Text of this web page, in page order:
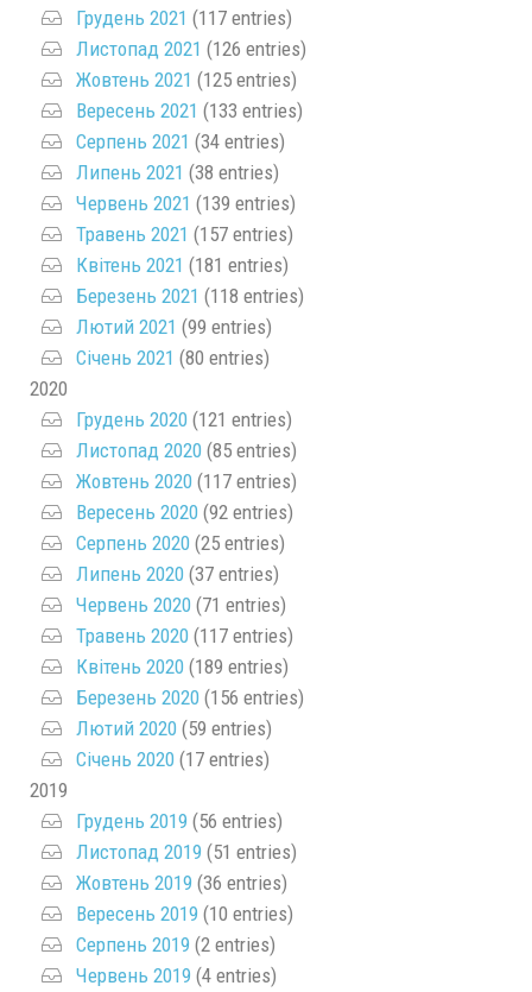
Грудень 2021 (117 entries)
Листопад 2021 (126 entries)
Жовтень 2021 (125 entries)
Вересень 2021 (133 entries)
Серпень 2021 (34 entries)
Липень 2021 (38 entries)
Червень 2021 (139 entries)
Травень 2021 (157 entries)
Квітень 2021 (181 entries)
Березень 2021 (118 entries)
Лютий 2021 (99 entries)
Січень 2021 (80 entries)
2020
Грудень 2020 (121 entries)
Листопад 2020 (85 entries)
Жовтень 2020 (117 entries)
Вересень 2020 (92 entries)
Серпень 2020 (25 entries)
Липень 2020 (37 entries)
Червень 2020 (71 entries)
Травень 2020 (117 entries)
Квітень 2020 (189 entries)
Березень 2020 (156 entries)
Лютий 2020 (59 entries)
Січень 2020 (17 entries)
2019
Грудень 2019 (56 entries)
Листопад 2019 (51 entries)
Жовтень 2019 (36 entries)
Вересень 2019 (10 entries)
Серпень 2019 (2 entries)
Червень 2019 (4 entries)